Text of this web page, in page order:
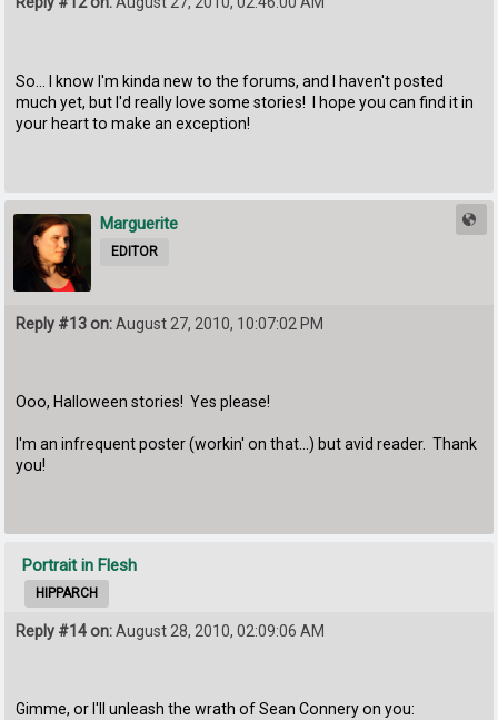
So... I know I'm kinda new to the forums, and I haven't posted
much yet, but I'd really love some stories! I hope you can find it in
your heart to make an exception!
Marguerite
EDITOR
Reply #13 on:August 27, 2010, 10:07:02 PM
Ooo, Halloween stories! Yes please!
I'm an infrequent poster (workin' on that...) but avid reader. Thank
you!
Portrait in Flesh
HIPPARCH
Reply #14 on:August 28, 2010, 02:09:06 AM
Gimme, or I'll unleash the wrath of Sean Connery on you: